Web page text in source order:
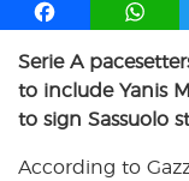
F
c
e
b
o
W
a
t
s
p
Serie A
to include Yanis
to sign Sassuolo
According to